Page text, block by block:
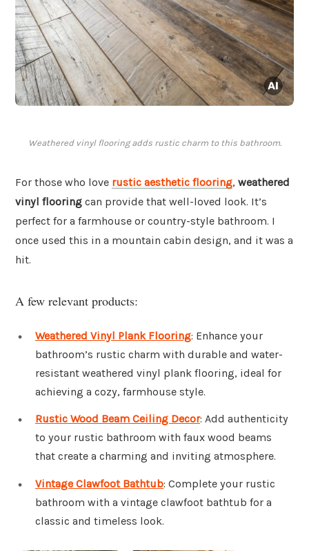
Weathered vinyl flooring adds rustic charm to this bathroom.
For those who love rustic aesthetic flooring, weathered
vinyl flooring can provide that well-loved look. It’s
perfect for a farmhouse or country-style bathroom. I
once used this in a mountain cabin design, and it was a
hit.
A few relevant products:
Weathered Vinyl Plank Flooring: Enhance your
bathroom’s rustic charm with durable and water-
resistant weathered vinyl plank flooring, ideal for
achieving a cozy, farmhouse style.
Rustic Wood Beam Ceiling Decor: Add authenticity
to your rustic bathroom with faux wood beams
that create a charming and inviting atmosphere.
Vintage Clawfoot Bathtub: Complete your rustic
bathroom with a vintage clawfoot bathtub for a
classic and timeless look.